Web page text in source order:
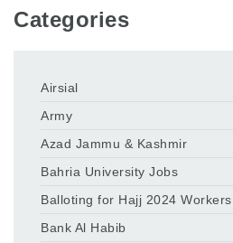
Categories
Airsial
Army
Azad Jammu & Kashmir
Bahria University Jobs
Balloting for Hajj 2024
Bank Al Habib